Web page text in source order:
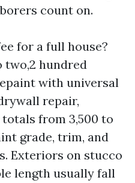
count on.
for a full house?
two,2 hundred
with universal
repair,
from 3,500 to
grade, trim, and
Exteriors on stucco
length usually fall